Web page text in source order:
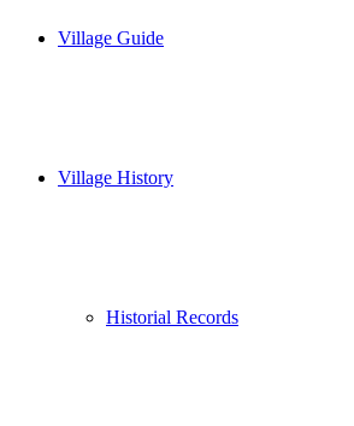
Village Guide
Village History
Historial Records